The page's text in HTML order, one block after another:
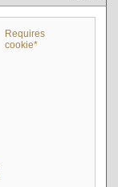
Requires
cookie*